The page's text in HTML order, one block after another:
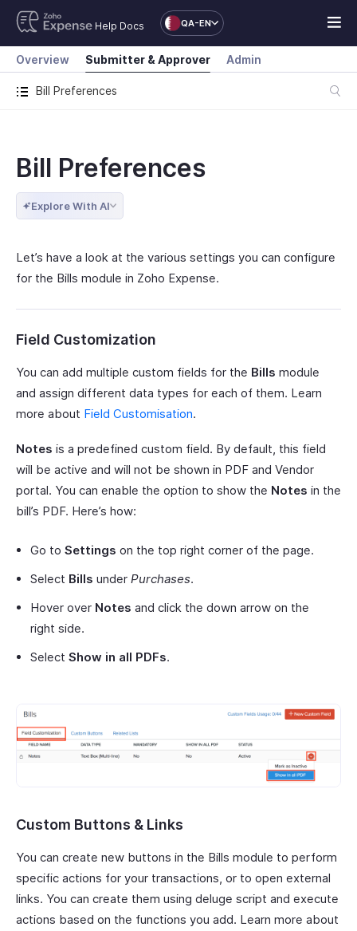
Help Docs QA-EN
Bill Preferences
Overview Submitter & Approver Admin
Bill Preferences
Explore With AI
Let’s have a look at the various settings you can configure
for the Bills module in Zoho Expense.
Field Customization
You can add multiple custom fields for the Bills module
and assign different data types for each of them. Learn
more about Field Customisation.
Notes is a predefined custom field. By default, this field
will be active and will not be shown in PDF and Vendor
portal. You can enable the option to show the Notes in the
bill’s PDF. Here’s how:
Go to Settings on the top right corner of the page.
Select Bills under Purchases.
Hover over Notes and click the down arrow on the
right side.
Select Show in all PDFs.
Custom Buttons & Links
You can create new buttons in the Bills module to perform
specific actions for your transactions, or to open external
links. You can create them using deluge script and execute
actions based on the functions you add. Learn more about